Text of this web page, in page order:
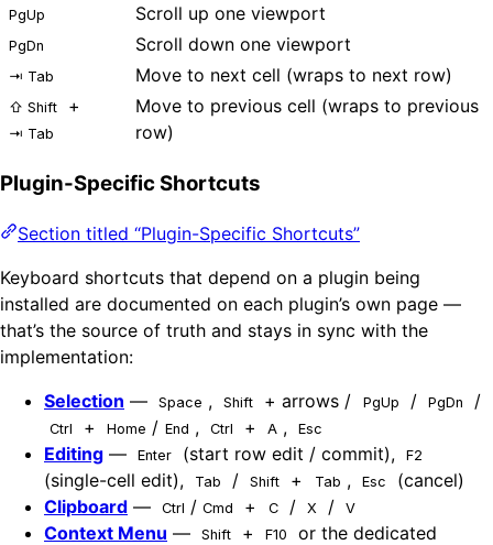
PgUp Scroll up one viewport
PgDn Scroll down one viewport
⇥ Tab Move to next cell (wraps to next row)
⇧ Shift +
⇥ Tab
Move to previous cell (wraps to previous
row)
Plugin-Specific Shortcuts
Section titled “Plugin-Specific Shortcuts”
Keyboard shortcuts that depend on a plugin being
installed are documented on each plugin’s own page —
that’s the source of truth and stays in sync with the
implementation:
Selection — Space , Shift + arrows / PgUp / PgDn /
Ctrl + Home / End , Ctrl + A , Esc
Editing — Enter (start row edit / commit), F2
(single-cell edit), Tab / Shift + Tab , Esc
(cancel)
Clipboard — Ctrl / Cmd + C / X / V
Context Menu — Shift + F10 or the dedicated